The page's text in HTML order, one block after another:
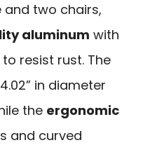
and two chairs,
aluminum with
resist rust. The
in diameter
the ergonomic
and curved